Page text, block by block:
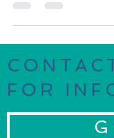
FOR
G